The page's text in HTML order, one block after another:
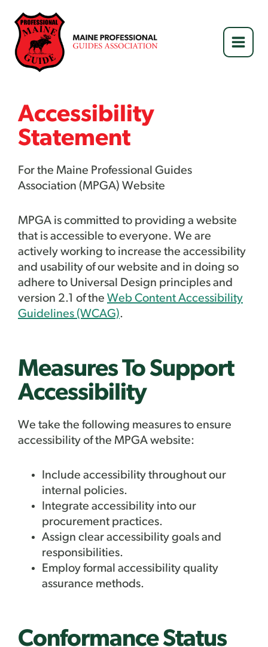
content
Accessibility
Statement
For the Maine Professional Guides
Association (MPGA) Website
MPGA is committed to providing a website
that is accessible to everyone. We are
actively working to increase the accessibility
and usability of our website and in doing so
adhere to Universal Design principles and
version 2.1 of the Web Content Accessibility
Guidelines (WCAG).
Measures To Support
Accessibility
We take the following measures to ensure
accessibility of the MPGA website:
Include accessibility throughout our
internal policies.
Integrate accessibility into our
procurement practices.
Assign clear accessibility goals and
responsibilities.
Employ formal accessibility quality
assurance methods.
Conformance Status